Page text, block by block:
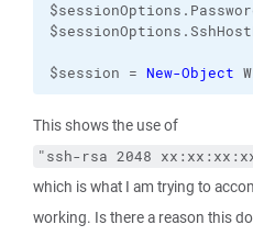
$session = New-Object
This shows the use of
"ssh-rsa 2048
which is what I am trying to
working. Is there a reason this